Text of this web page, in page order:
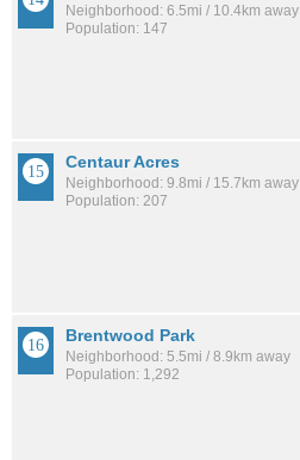
Neighborhood: 6.5mi / 10.4km away
Population: 147
Centaur Acres
Neighborhood: 9.8mi / 15.7km away
Population: 207
Brentwood Park
Neighborhood: 5.5mi / 8.9km away
Population: 1,292